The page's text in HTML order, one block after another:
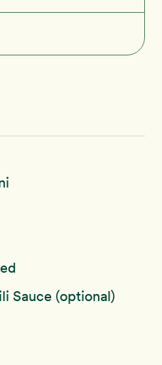
Sauce (optional)